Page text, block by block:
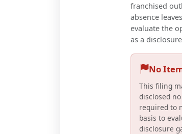
franchised
absence
evaluate the
as a
No
This filing
disclosed
required to
basis to
disclosure